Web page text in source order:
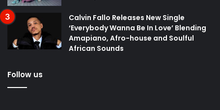
Calvin Fallo Releases New Single
‘Everybody Wanna Be In Love’ Blending
Amapiano, Afro-house and Soulful
African Sounds
Follow us